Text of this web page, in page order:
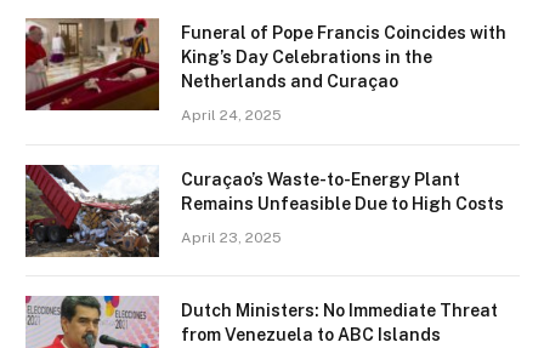
Funeral of Pope Francis Coincides with
King’s Day Celebrations in the
Netherlands and Curaçao
April 24, 2025
Curaçao’s Waste-to-Energy Plant
Remains Unfeasible Due to High Costs
April 23, 2025
Dutch Ministers: No Immediate Threat
from Venezuela to ABC Islands